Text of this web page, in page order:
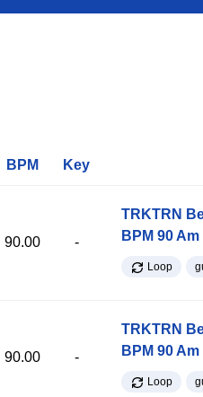
BPM Key
90.00 -
TRKTRN
BPM 90
Loop
90.00 -
TRKTRN
BPM 90
Loop